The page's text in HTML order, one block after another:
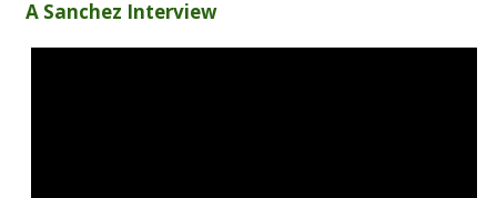
A Sanchez Interview